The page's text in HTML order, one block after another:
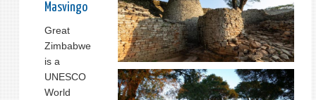
Masvingo
Great
Zimbabwe
is a
UNESCO
World